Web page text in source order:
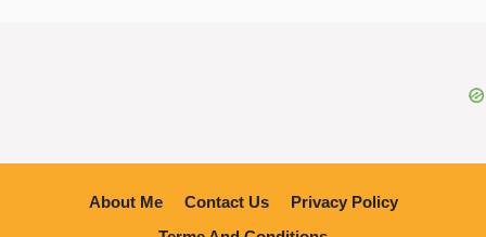
About Me Contact Us
Privacy Policy